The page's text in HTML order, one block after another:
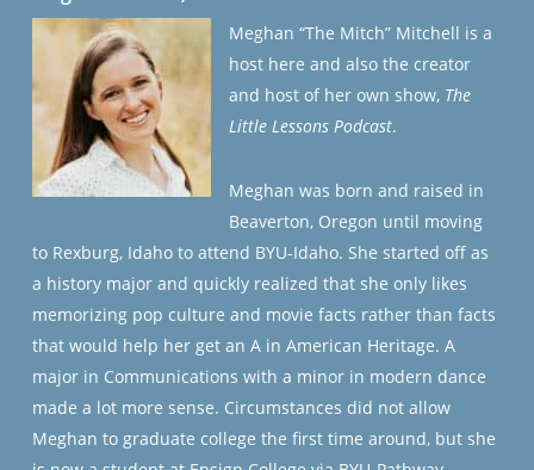
Meghan “The Mitch” Mitchell is a
host here and also the creator
and host of her own show, The
Little Lessons Podcast.
Meghan was born and raised in
Beaverton, Oregon until moving
to Rexburg, Idaho to attend BYU-Idaho. She started off as
a history major and quickly realized that she only likes
memorizing pop culture and movie facts rather than facts
that would help her get an A in American Heritage. A
major in Communications with a minor in modern dance
made a lot more sense. Circumstances did not allow
Meghan to graduate college the first time around, but she